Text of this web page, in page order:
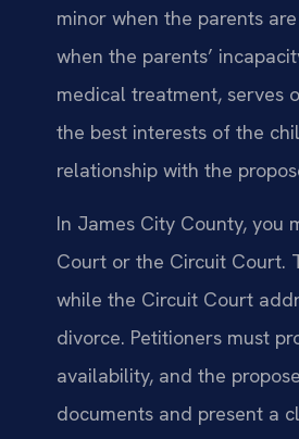
minor when the parents
when the parents’
medical treatment, serves
the best interests of the
relationship with the
In James City County, you
Court or the Circuit Court.
while the Circuit Court
divorce. Petitioners must
availability, and the
documents and present a